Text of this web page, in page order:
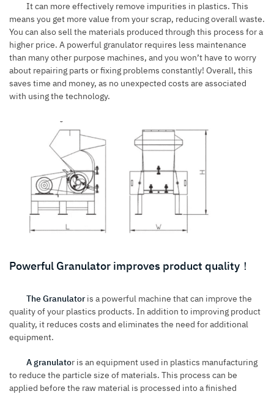
It can more effectively remove impurities in plastics. This
means you get more value from your scrap, reducing overall waste.
You can also sell the materials produced through this process for a
higher price. A powerful granulator requires less maintenance
than many other purpose machines, and you won’t have to worry
about repairing parts or fixing problems constantly! Overall, this
saves time and money, as no unexpected costs are associated
with using the technology.
Powerful Granulator improves product quality！
The Granulator is a powerful machine that can improve the
quality of your plastics products. In addition to improving product
quality, it reduces costs and eliminates the need for additional
equipment.
A granulator is an equipment used in plastics manufacturing
to reduce the particle size of materials. This process can be
applied before the raw material is processed into a finished